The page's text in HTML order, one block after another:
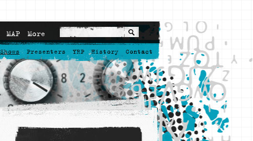
MAP More
Shows Presenters YRP History Contact